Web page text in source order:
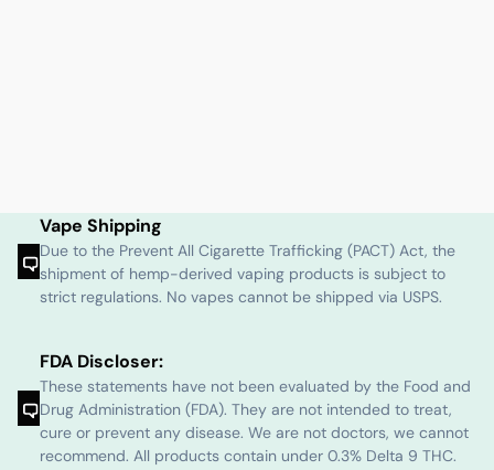
Vape Shipping
Due to the Prevent All Cigarette Trafficking (PACT) Act, the
shipment of hemp-derived vaping products is subject to
strict regulations. No vapes cannot be shipped via USPS.
FDA Discloser:
These statements have not been evaluated by the Food and
Drug Administration (FDA). They are not intended to treat,
cure or prevent any disease. We are not doctors, we cannot
recommend. All products contain under 0.3% Delta 9 THC.